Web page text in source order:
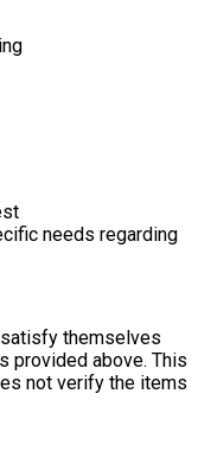
needs regarding
themselves
provided above. This
not verify the items